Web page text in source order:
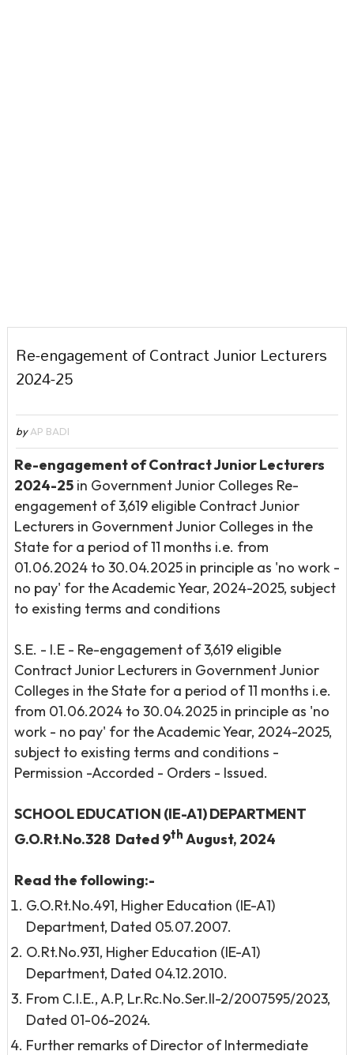
Re-engagement of Contract Junior Lecturers
2024-25
by AP BADI
Re-engagement of Contract Junior Lecturers
2024-25in Government Junior Colleges Re-
engagement of 3,619 eligible Contract Junior
Lecturers in Government Junior Colleges in the
State for a period of 11 months i.e. from
01.06.2024 to 30.04.2025 in principle as 'no work -
no pay' for the Academic Year, 2024-2025, subject
to existing terms and conditions
S.E. - I.E - Re-engagement of 3,619 eligible
Contract Junior Lecturers in Government Junior
Colleges in the State for a period of 11 months i.e.
from 01.06.2024 to 30.04.2025 in principle as 'no
work - no pay' for the Academic Year, 2024-2025,
subject to existing terms and conditions -
Permission -Accorded - Orders - Issued.
SCHOOL EDUCATION (IE-A1) DEPARTMENT
G.O.Rt.No.328 Dated 9th August, 2024
Read the following:-
G.O.Rt.No.491, Higher Education (IE-A1)
Department, Dated 05.07.2007.
O.Rt.No.931, Higher Education (IE-A1)
Department, Dated 04.12.2010.
From C.I.E., A.P, Lr.Rc.No.Ser.II-2/2007595/2023,
Dated 01-06-2024.
Further remarks of Director of Intermediate